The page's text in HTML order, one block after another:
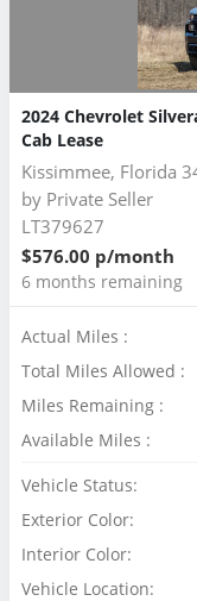
2024 Chevrolet
Cab Lease
Kissimmee, Florida
by Private Seller
LT379627
$576.00 p/month
6 months remaining
Actual Miles :
Total Miles Allowed :
Miles Remaining :
Available Miles :
Vehicle Status:
Exterior Color:
Interior Color:
Vehicle Location: